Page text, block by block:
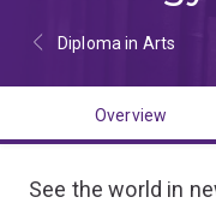
Diploma in Arts
Overview
See the world in